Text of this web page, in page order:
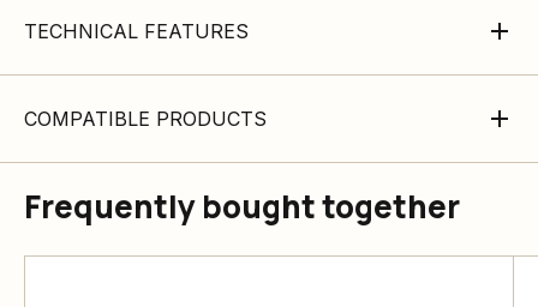
TECHNICAL FEATURES
COMPATIBLE PRODUCTS
Frequently bought together